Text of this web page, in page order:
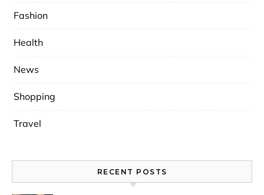
Fashion
Health
News
Shopping
Travel
RECENT POSTS